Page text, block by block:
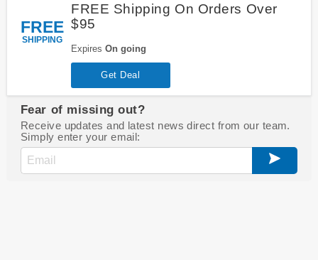
FREE
SHIPPING
FREE Shipping On Orders Over
$95
Expires On going
Get Deal
Fear of missing out?
Receive updates and latest news direct from our team.
Simply enter your email: